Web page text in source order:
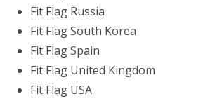
Fit Flag Russia
Fit Flag South Korea
Fit Flag Spain
Fit Flag United Kingdom
Fit Flag USA